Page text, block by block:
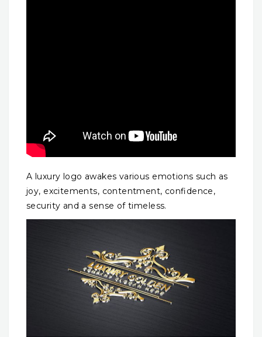
A luxury logo awakes various emotions such as
joy, excitements, contentment, confidence,
security and a sense of timeless.